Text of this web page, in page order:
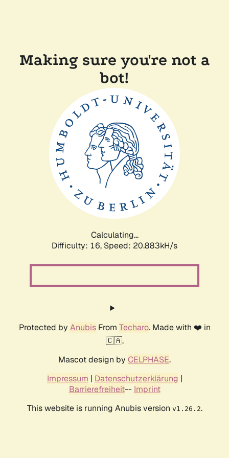
Making sure you're not a
bot!
Calculating...
Difficulty: 16, Speed: 20.883kH/s
Protected by AnubisFrom Techaro. Made with ❤️ in
🇨🇦.
Mascot design by CELPHASE.
Impressum | Datenschutzerklärung |
Barrierefreiheit-- Imprint
This website is running Anubis version v1.26.2.